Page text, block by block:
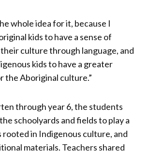
whole idea for it, because I
kids to have a sense of
culture through language, and
kids to have a greater
the Aboriginal culture.”
through year 6, the students
schoolyards and fields to play a
rooted in Indigenous culture, and
materials. Teachers shared